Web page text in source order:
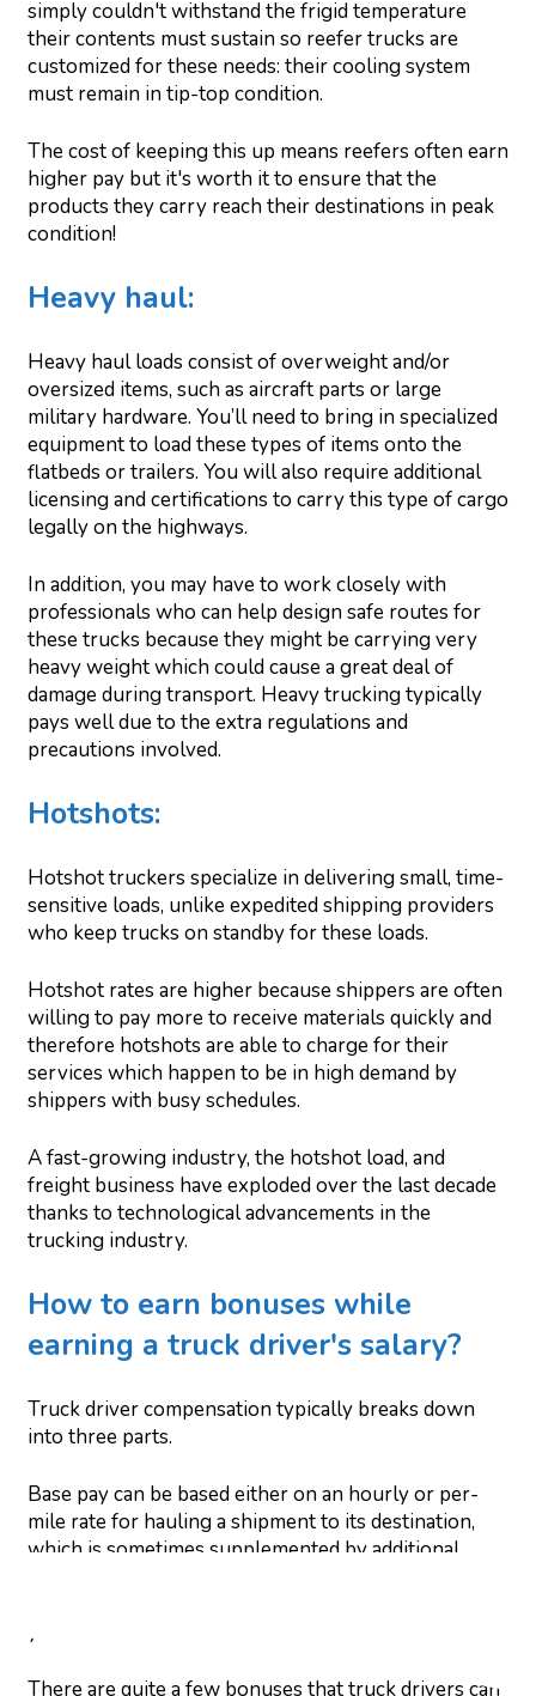
simply couldn't withstand the frigid temperature
their contents must sustain so reefer trucks are
customized for these needs: their cooling system
must remain in tip-top condition.
The cost of keeping this up means reefers often earn
higher pay but it's worth it to ensure that the
products they carry reach their destinations in peak
condition!
Heavy haul:
Heavy haul loads consist of overweight and/or
oversized items, such as aircraft parts or large
military hardware. You’ll need to bring in specialized
equipment to load these types of items onto the
flatbeds or trailers. You will also require additional
licensing and certifications to carry this type of cargo
legally on the highways.
In addition, you may have to work closely with
professionals who can help design safe routes for
these trucks because they might be carrying very
heavy weight which could cause a great deal of
damage during transport. Heavy trucking typically
pays well due to the extra regulations and
precautions involved.
Hotshots:
Hotshot truckers specialize in delivering small, time-
sensitive loads, unlike expedited shipping providers
who keep trucks on standby for these loads.
Hotshot rates are higher because shippers are often
willing to pay more to receive materials quickly and
therefore hotshots are able to charge for their
services which happen to be in high demand by
shippers with busy schedules.
A fast-growing industry, the hotshot load, and
freight business have exploded over the last decade
thanks to technological advancements in the
trucking industry.
How to earn bonuses while
earning a truck driver's salary?
Truck driver compensation typically breaks down
into three parts.
Base pay can be based either on an hourly or per-
mile rate for hauling a shipment to its destination,
which is sometimes supplemented by additional
you're without cargo.
There are quite a few bonuses that truck drivers can